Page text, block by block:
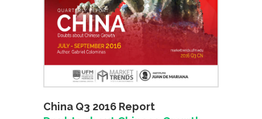
China Q3 2016 Report